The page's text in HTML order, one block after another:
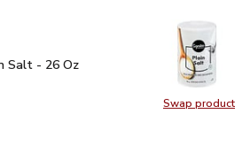
Swap product
Swap
Salt - 26 Oz
Salt - 26 Oz